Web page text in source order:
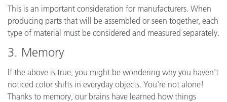
This is an important consideration for manufacturers. When
producing parts that will be assembled or seen together, each
type of material must be considered and measured separately.
3. Memory
If the above is true, you might be wondering why you haven't
noticed color shifts in everyday objects. You're not alone!
Thanks to memory, our brains have learned how things